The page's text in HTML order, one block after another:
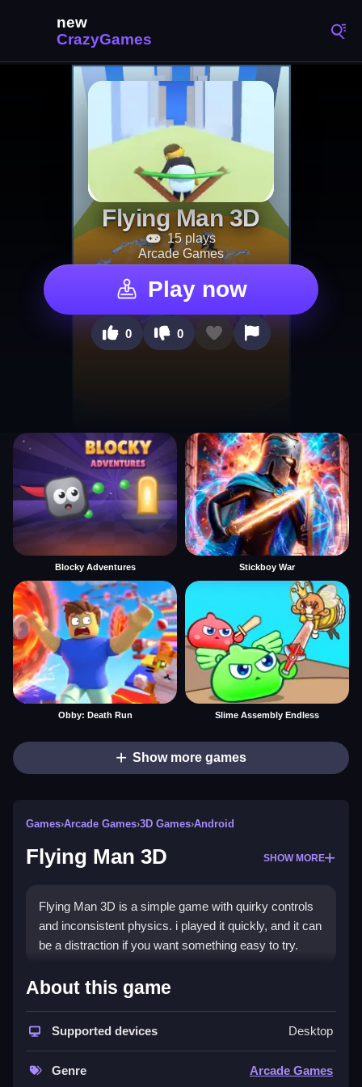
Flying Man 3D
15 plays
Arcade Games
Play now
0 0
Blocky Adventures Stickboy War
Obby: Death Run Slime Assembly Endless
Show more games
Games›Arcade Games›3D Games›Android
Flying Man 3D SHOW MORE
Flying Man 3D is a simple game with quirky controls
and inconsistent physics. i played it quickly, and it can
be a distraction if you want something easy to try.
How To Play Free Flying Man
Perform actions like collecting or avoiding obstacles,
important.
About this game
Supported devices Desktop
Genre Arcade Games